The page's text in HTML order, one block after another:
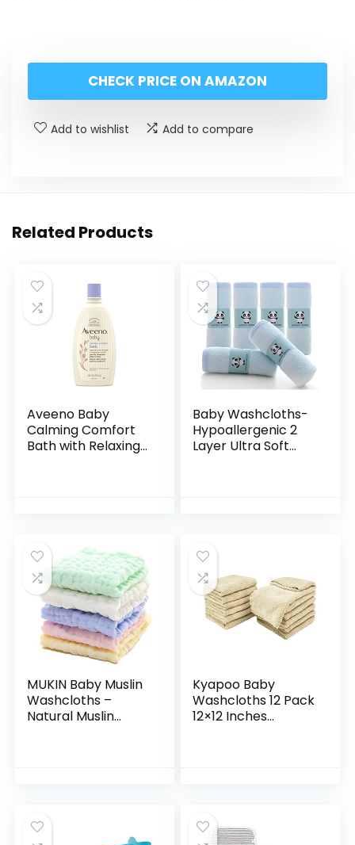
CHECK PRICE ON AMAZON
Add to wishlist Add to compare
Related Products
Aveeno Baby
Calming Comfort
Bath with Relaxing
Baby Washcloths-
Hypoallergenic 2
Layer Ultra Soft
MUKIN Baby Muslin
Washcloths –
Natural Muslin
Kyapoo Baby
Washcloths 12 Pack
12×12 Inches